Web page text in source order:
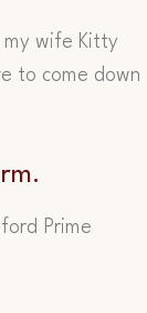
my wife Kitty
to come down
Prime